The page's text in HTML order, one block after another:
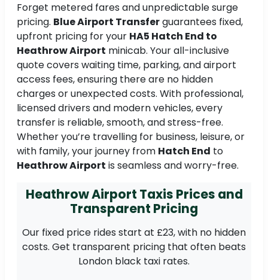
Forget metered fares and unpredictable surge
pricing. Blue Airport Transferguarantees fixed,
upfront pricing for your HA5 Hatch End to
Heathrow Airport minicab. Your all-inclusive
quote covers waiting time, parking, and airport
access fees, ensuring there are no hidden
charges or unexpected costs. With professional,
licensed drivers and modern vehicles, every
transfer is reliable, smooth, and stress-free.
Whether you’re travelling for business, leisure, or
with family, your journey from Hatch End to
Heathrow Airport is seamless and worry-free.
Heathrow Airport Taxis Prices and
Transparent Pricing
Our fixed price rides start at £23, with no hidden
costs. Get transparent pricing that often beats
London black taxi rates.